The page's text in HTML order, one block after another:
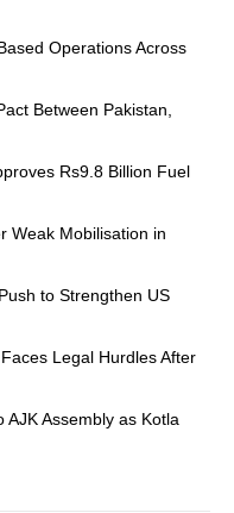
Operations Across
Between Pakistan,
Rs9.8 Billion Fuel
Weak Mobilisation in
to Strengthen US
Legal Hurdles After
Assembly as Kotla